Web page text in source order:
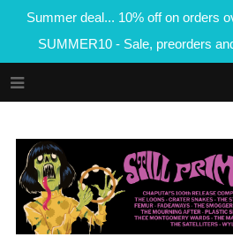
Summer deal... 10% off on orders
SUMMER10 - Sale, preorders